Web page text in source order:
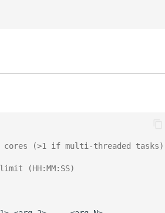
cores (>1 if multi-threaded tasks)
(HH:MM:SS)